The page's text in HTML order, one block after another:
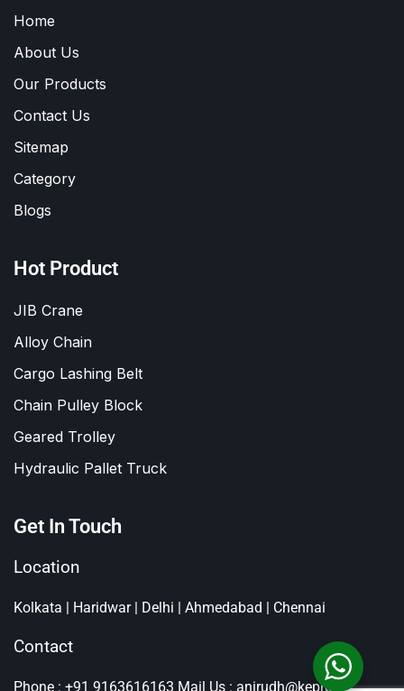
Home
About Us
Our Products
Contact Us
Sitemap
Category
Blogs
Hot Product
JIB Crane
Alloy Chain
Cargo Lashing Belt
Chain Pulley Block
Geared Trolley
Hydraulic Pallet Truck
Get In Touch
Location
Kolkata | Haridwar | Delhi | Ahmedabad | Chennai
Contact
Phone : +91 9163616163 Mail Us : anirudh@kepro.in